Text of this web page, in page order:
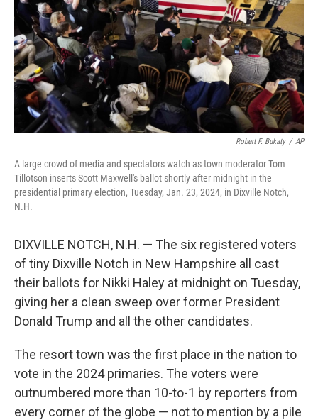
Robert F. Bukaty / AP
A large crowd of media and spectators watch as town moderator Tom
Tillotson inserts Scott Maxwell's ballot shortly after midnight in the
presidential primary election, Tuesday, Jan. 23, 2024, in Dixville Notch,
N.H.
DIXVILLE NOTCH, N.H. — The six registered voters
of tiny Dixville Notch in New Hampshire all cast
their ballots for Nikki Haley at midnight on Tuesday,
giving her a clean sweep over former President
Donald Trump and all the other candidates.
The resort town was the first place in the nation to
vote in the 2024 primaries. The voters were
outnumbered more than 10-to-1 by reporters from
every corner of the globe — not to mention by a pile